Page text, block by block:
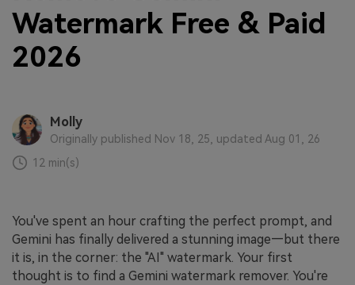
Watermark Free & Paid
2026
Molly
Originally published Nov 18, 25, updated Aug 01, 26
12 min(s)
You've spent an hour crafting the perfect prompt, and
Gemini has finally delivered a stunning image—but there
it is, in the corner: the "AI" watermark. Your first
thought is to find a Gemini watermark remover. You're